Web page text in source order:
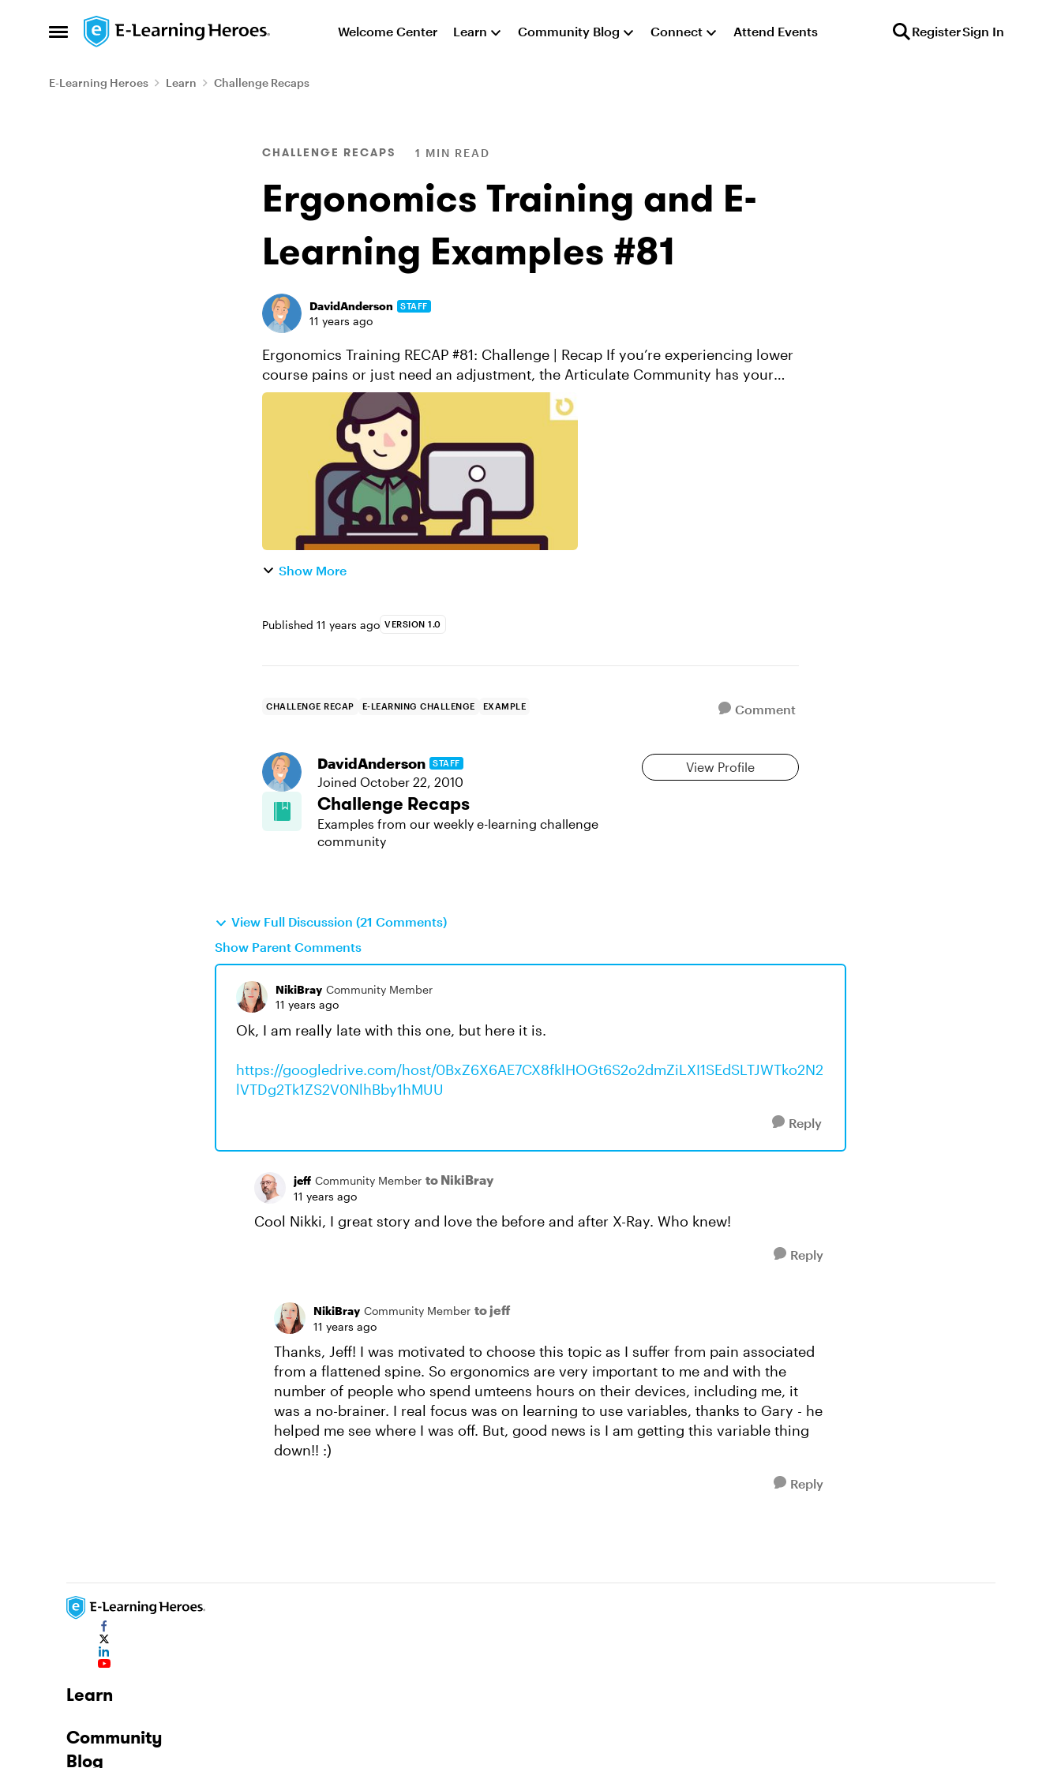
Open Side Menu
Skip to content Welcome Center Learn Community Blog Connect Attend Events RegisterSign In
E-Learning Heroes Learn Challenge Recaps
CHALLENGE RECAPS 1 MIN READ
Ergonomics Training and E-
Learning Examples #81
DavidAnderson STAFF
11 years ago
Ergonomics Training RECAP #81: Challenge | Recap If you’re experiencing lower
course pains or just need an adjustment, the Articulate Community has your
back! Thanks again to everyone who s...
Show More
Published 11 years ago VERSION 1.0
CHALLENGE RECAP E-LEARNING CHALLENGE EXAMPLE Comment
DavidAnderson STAFF
Joined October 22, 2010
View Profile
Challenge Recaps
Examples from our weekly e-learning challenge
community
View Full Discussion (21 Comments)
Show Parent Comments
NikiBray Community Member
11 years ago
Ok, I am really late with this one, but here it is.
https://googledrive.com/host/0BxZ6X6AE7CX8fklHOGt6S2o2dmZiLXI1SEdSLTJWTko2N2
lVTDg2Tk1ZS2V0NlhBby1hMUU
Reply
jeff Community Member to NikiBray
11 years ago
Cool Nikki, I great story and love the before and after X-Ray. Who knew!
Reply
NikiBray Community Member to jeff
11 years ago
Thanks, Jeff! I was motivated to choose this topic as I suffer from pain associated
from a flattened spine. So ergonomics are very important to me and with the
number of people who spend umteens hours on their devices, including me, it
was a no-brainer. I real focus was on learning to use variables, thanks to Gary - he
helped me see where I was off. But, good news is I am getting this variable thing
down!! :)
Reply
Learn
Community
Blog